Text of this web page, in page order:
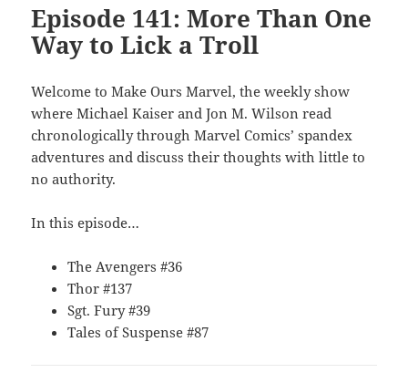
Episode 141: More Than One
Way to Lick a Troll
Welcome to Make Ours Marvel, the weekly show
where Michael Kaiser and Jon M. Wilson read
chronologically through Marvel Comics’ spandex
adventures and discuss their thoughts with little to
no authority.
In this episode…
The Avengers #36
Thor #137
Sgt. Fury #39
Tales of Suspense #87